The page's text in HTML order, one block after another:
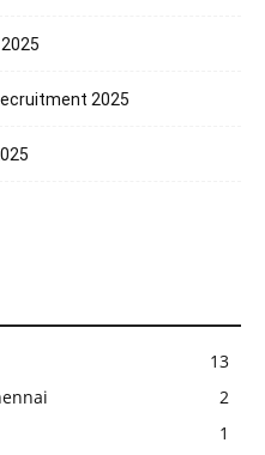
2025
13
2
1